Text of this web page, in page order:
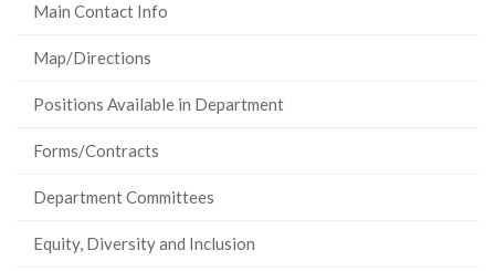
Main Contact Info
Map/Directions
Positions Available in Department
Forms/Contracts
Department Committees
Equity, Diversity and Inclusion